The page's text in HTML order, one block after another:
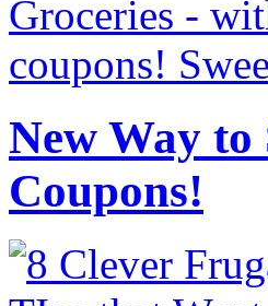
New Way
Coupons!